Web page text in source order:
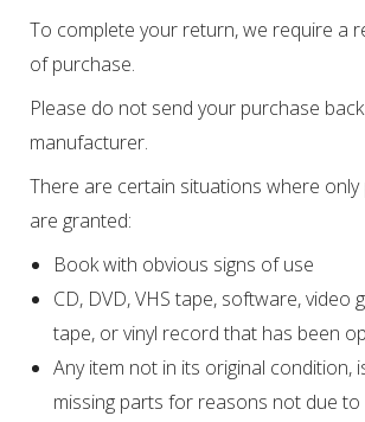
To complete your return, we require a
of purchase.
Please do not send your purchase
manufacturer.
There are certain situations where
are granted:
Book with obvious signs of use
CD, DVD, VHS tape, software, video
tape, or vinyl record that has been
Any item not in its original condition,
missing parts for reasons not due